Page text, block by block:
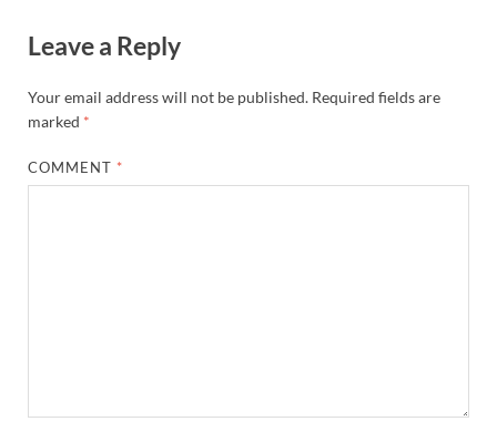
Leave a Reply
Your email address will not be published. Required fields are
marked *
COMMENT *